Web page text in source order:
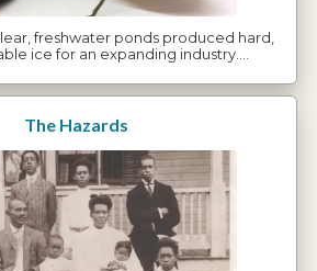
freshwater ponds produced hard,
ice for an expanding industry.…
The Hazards